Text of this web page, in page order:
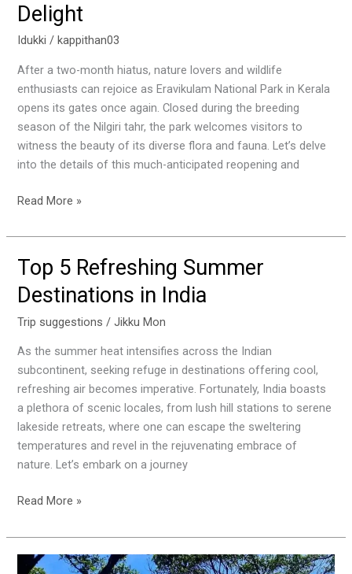
Delight
Idukki /kappithan03
After a two-month hiatus, nature lovers and wildlife
enthusiasts can rejoice as Eravikulam National Park in Kerala
opens its gates once again. Closed during the breeding
season of the Nilgiri tahr, the park welcomes visitors to
witness the beauty of its diverse flora and fauna. Let’s delve
into the details of this much-anticipated reopening and
National
A
Wildlife
Enthusiast’s
Delight
Read More »
Top 5 Refreshing Summer
Destinations in India
Trip suggestions /Jikku Mon
As the summer heat intensifies across the Indian
subcontinent, seeking refuge in destinations offering cool,
refreshing air becomes imperative. Fortunately, India boasts
a plethora of scenic locales, from lush hill stations to serene
lakeside retreats, where one can escape the sweltering
temperatures and revel in the rejuvenating embrace of
nature. Let’s embark on a journey
Top
Refreshing
Summer
in
India
Read More »
Unveiling